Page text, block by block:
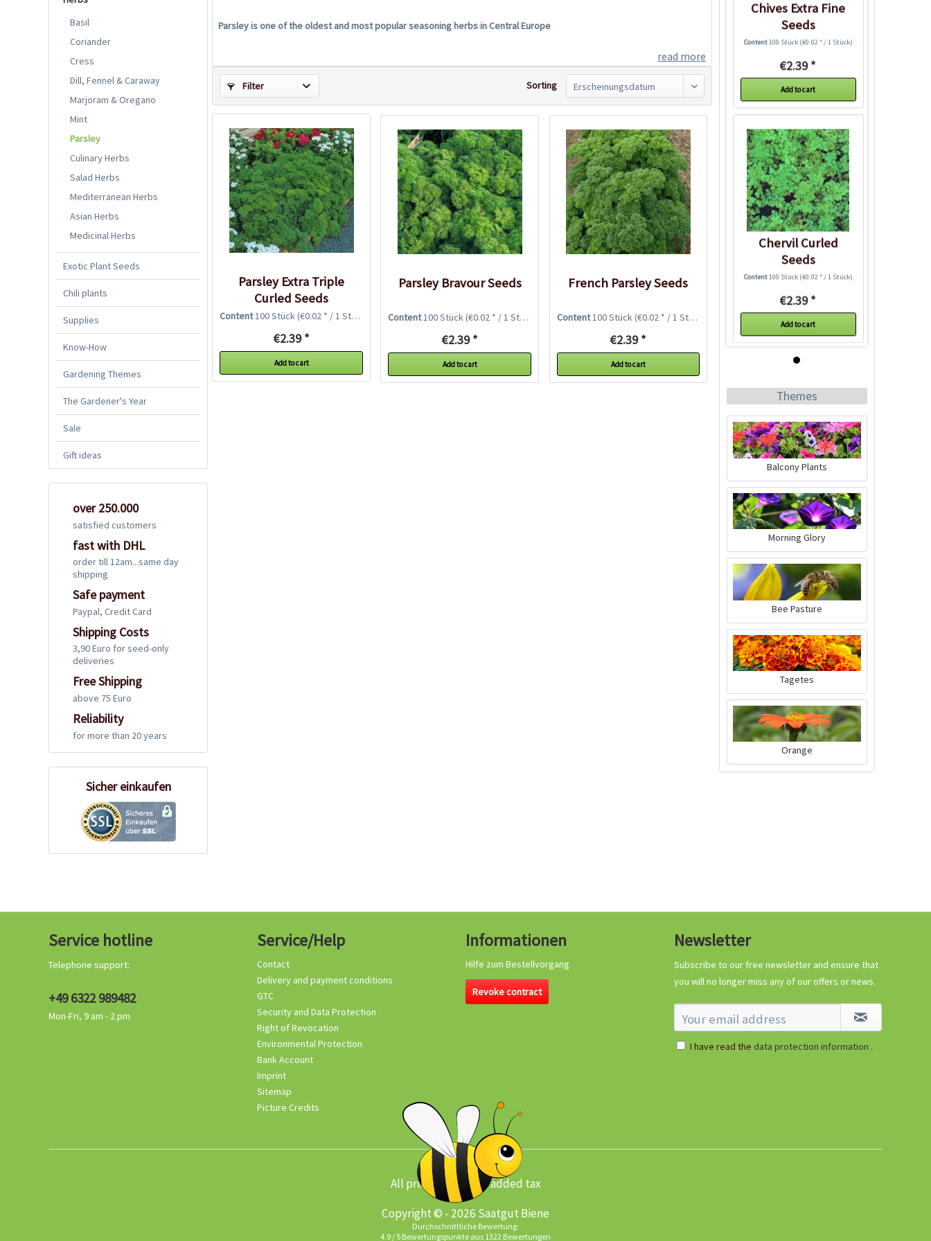
Basil
Coriander
Cress
Dill, Fennel & Caraway
Marjoram & Oregano
Mint
Parsley
Culinary Herbs
Salad Herbs
Mediterranean Herbs
Asian Herbs
Medicinal Herbs
Exotic Plant Seeds
Chili plants
Supplies
Know-How
Gardening Themes
The Gardener's Year
Sale
Gift ideas
over 250.000
satisfied customers
fast with DHL
order till 12am...same day
shipping
Safe payment
Paypal, Credit Card
Shipping Costs
3,90 Euro for seed-only
deliveries
Free Shipping
above 75 Euro
Reliability
for more than 20 years
Sicher einkaufen
Parsley is one of the oldest and most popular seasoning herbs in Central Europe
read more
Filter Sorting
Parsley Extra Triple
Curled Seeds
Content100 Stück(€0.02 * / 1 Stück)
€2.39 *
Add to cart
Parsley Bravour Seeds
Content100 Stück(€0.02 * / 1 Stück)
€2.39 *
Add to cart
French Parsley Seeds
Content100 Stück (€0.02 * / 1 Stück)
€2.39 *
Add to cart
Chives Extra Fine
Seeds
Content100 Stück (€0.02 * / 1 Stück)
€2.39 *
Add to cart
Chervil Curled
Seeds
Content100 Stück (€0.02 * / 1 Stück)
€2.39 *
Add to cart
Chives Extra Fine
Seeds
Content100 Stück(€0.02 * / 1 Stück)
€2.39 *
Add to cart
Chervil Curled
Seeds
100 Stück
€2.39 *
Themes
Balcony Plants
Morning Glory
Bee Pasture
Tagetes
Orange
Service hotline
Telephone support:
+49 6322 989482
Mon-Fri, 9 am - 2 pm
Service/Help
Contact
Delivery and payment conditions
GTC
Security and Data Protection
Right of Revocation
Environmental Protection
Bank Account
Imprint
Sitemap
Picture Credits
Informationen
Hilfe zum Bestellvorgang
Revoke contract
Newsletter
Subscribe to our free newsletter and ensure that
you will no longer miss any of our offers or news.
I have read the data protection information .
All prices incl. value added tax
Copyright © - 2026 Saatgut Biene
Durchschnittliche Bewertung:
4.9 / 5 Bewertungspunkte aus 1322 Bewertungen